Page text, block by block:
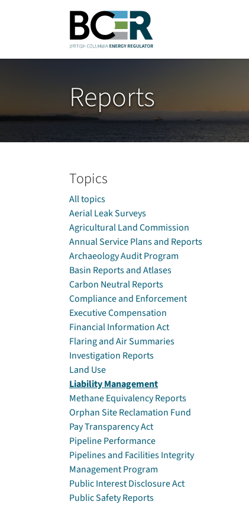
Skip to main content
Reports
Topics
All topics
Aerial Leak Surveys
Agricultural Land Commission
Annual Service Plans and Reports
Archaeology Audit Program
Basin Reports and Atlases
Carbon Neutral Reports
Compliance and Enforcement
Executive Compensation
Financial Information Act
Flaring and Air Summaries
Investigation Reports
Land Use
Liability Management
Methane Equivalency Reports
Orphan Site Reclamation Fund
Pay Transparency Act
Pipeline Performance
Pipelines and Facilities Integrity
Management Program
Public Interest Disclosure Act
Public Safety Reports